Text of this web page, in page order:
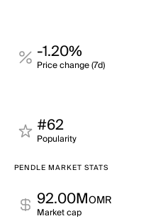
-1.20%
Price change (7d)
#62
Popularity
PENDLE MARKET STATS
92.00MOMR
Market cap